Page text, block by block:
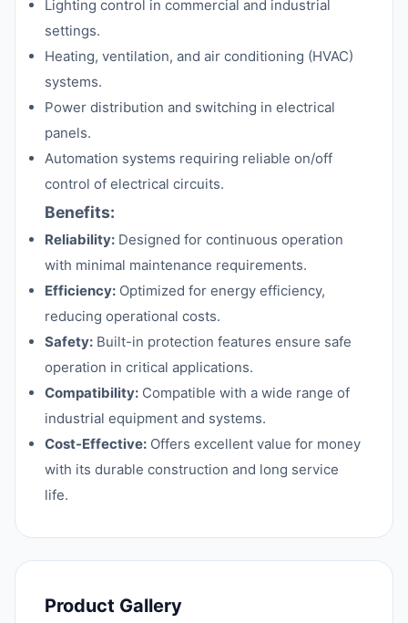
Lighting control in commercial and industrial
settings.
Heating, ventilation, and air conditioning (HVAC)
systems.
Power distribution and switching in electrical
panels.
Automation systems requiring reliable on/off
control of electrical circuits.
Benefits:
Reliability: Designed for continuous operation
with minimal maintenance requirements.
Efficiency: Optimized for energy efficiency,
reducing operational costs.
Safety: Built-in protection features ensure safe
operation in critical applications.
Compatibility: Compatible with a wide range of
industrial equipment and systems.
Cost-Effective: Offers excellent value for money
with its durable construction and long service
life.
Product Gallery